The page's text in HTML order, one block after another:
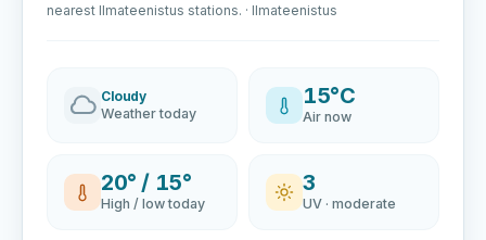
nearest Ilmateenistus stations. · Ilmateenistus
Cloudy
Weather today
15°C
Air now
20° / 15°
High / low today
3
UV · moderate